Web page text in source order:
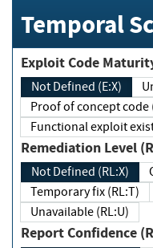
Temporal
Not Defined (E:X)
Proof of concept
Functional exploit
Remediation
Not Defined (RL:X)
Temporary fix (RL:T)
Unavailable (RL:U)
Report Confidence